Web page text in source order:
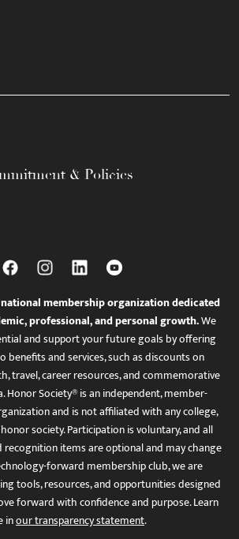
& Policies
membership organization dedicated
professional, and personal growth.We
and support your future goals by offering
benefits and services, such as discounts on
travel, career resources, and commemorative
Honor Society® is an independent, member-
and is not affiliated with any college,
society. Participation is voluntary, and all
recognition items are optional and may change
forward membership club, we are
tools, resources, and opportunities designed
forward with confidence and purpose. Learn
inour transparency statement.